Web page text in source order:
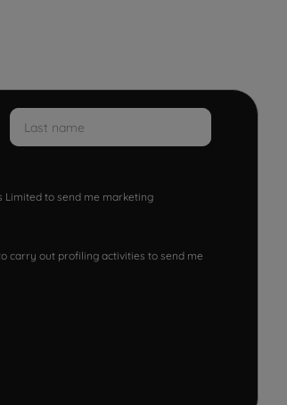
Limited to send me marketing
carry out profiling activities to send me